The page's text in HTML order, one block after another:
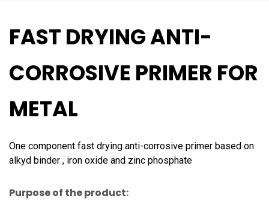
FAST DRYING ANTI-
CORROSIVE PRIMER FOR
METAL
One component fast drying anti-corrosive primer based on
alkyd binder , iron oxide and zinc phosphate
Purpose of the product: